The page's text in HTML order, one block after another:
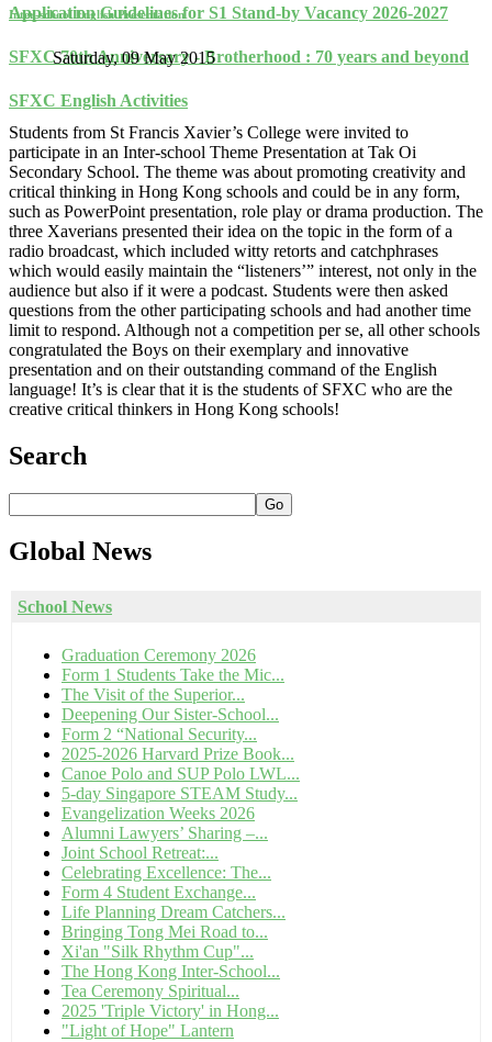
Application Guidelines for S1 Stand-by Vacancy 2026-2027
SFXC 70th Anniversary - Brotherhood : 70 years and beyond
SFXC English Activities
Inter-school English Presentation
Saturday, 09 May 2015
Students from St Francis Xavier’s College were invited to
participate in an Inter-school Theme Presentation at Tak Oi
Secondary School. The theme was about promoting creativity and
critical thinking in Hong Kong schools and could be in any form,
such as PowerPoint presentation, role play or drama production. The
three Xaverians presented their idea on the topic in the form of a
radio broadcast, which included witty retorts and catchphrases
which would easily maintain the “listeners’” interest, not only in the
audience but also if it were a podcast. Students were then asked
questions from the other participating schools and had another time
limit to respond. Although not a competition per se, all other schools
congratulated the Boys on their exemplary and innovative
presentation and on their outstanding command of the English
language! It’s is clear that it is the students of SFXC who are the
creative critical thinkers in Hong Kong schools!
Search
Go
Global News
School News
Graduation Ceremony 2026
Form 1 Students Take the Mic...
The Visit of the Superior...
Deepening Our Sister-School...
Form 2 “National Security...
2025-2026 Harvard Prize Book...
Canoe Polo and SUP Polo LWL...
5-day Singapore STEAM Study...
Evangelization Weeks 2026
Alumni Lawyers’ Sharing –...
Joint School Retreat:...
Celebrating Excellence: The...
Form 4 Student Exchange...
Life Planning Dream Catchers...
Bringing Tong Mei Road to...
Xi'an "Silk Rhythm Cup"...
The Hong Kong Inter-School...
Tea Ceremony Spiritual...
2025 'Triple Victory' in Hong...
"Light of Hope" Lantern